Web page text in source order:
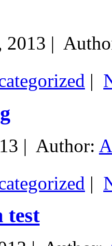
2013 |
|
| Author:
|
test